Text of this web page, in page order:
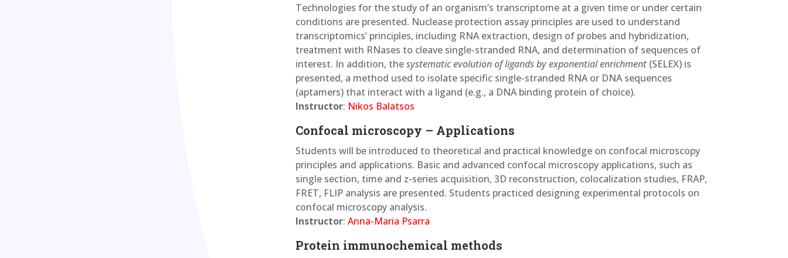
Technologies for the study of an organism’s transcriptome at a given time or under certain
conditions are presented. Nuclease protection assay principles are used to understand
transcriptomics’ principles, including RNA extraction, design of probes and hybridization,
treatment with RNases to cleave single-stranded RNA, and determination of sequences of
interest. In addition, thesystematic evolution of ligands by exponential enrichment (SELEX) is
presented, a method used to isolate specific single-stranded RNA or DNA sequences
(aptamers) that interact with a ligand (e.g., a DNA binding protein of choice).
Instructor: Nikos Balatsos
Confocal microscopy – Applications
Students will be introduced to theoretical and practical knowledge on confocal microscopy
principles and applications. Basic and advanced confocal microscopy applications, such as
single section, time and z-series acquisition, 3D reconstruction, colocalization studies, FRAP,
FRET, FLIP analysis are presented. Students practiced designing experimental protocols on
confocal microscopy analysis.
Instructor: Anna-Maria Psarra
Protein immunochemical methods